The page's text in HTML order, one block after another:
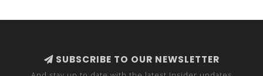
SUBSCRIBE TO OUR NEWSLETTER